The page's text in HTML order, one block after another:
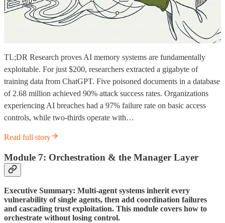
TL;DR Research proves AI memory systems are fundamentally
exploitable. For just $200, researchers extracted a gigabyte of
training data from ChatGPT. Five poisoned documents in a database
of 2.68 million achieved 90% attack success rates. Organizations
experiencing AI breaches had a 97% failure rate on basic access
controls, while two-thirds operate with…
Read full story
Module 7: Orchestration & the Manager Layer
Executive Summary: Multi-agent systems inherit every
vulnerability of single agents, then add coordination failures
and cascading trust exploitation. This module covers how to
orchestrate without losing control.